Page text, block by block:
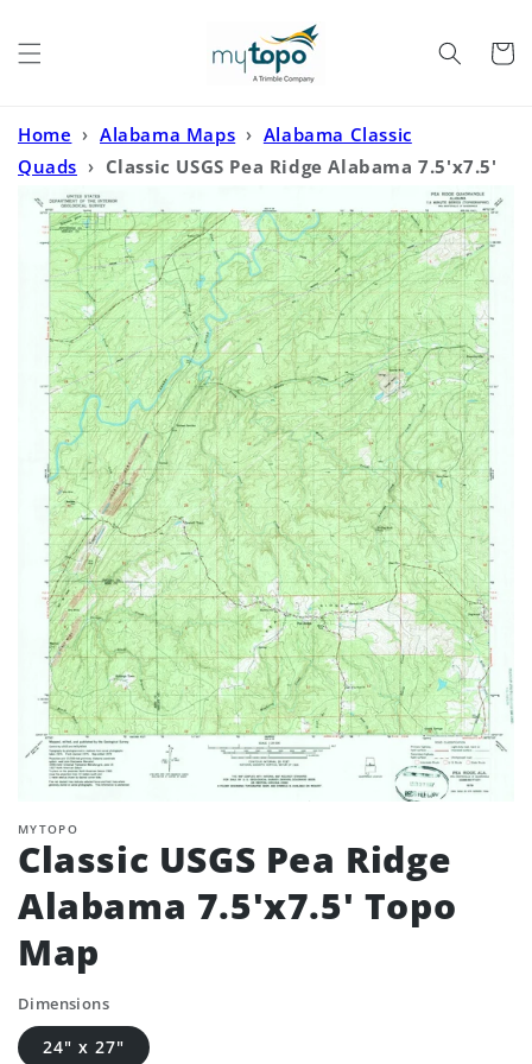
Cart
Home › Alabama Maps › Alabama Classic
Quads › Classic USGS Pea Ridge Alabama 7.5'x7.5'
Topo Map
MYTOPO
Classic USGS Pea Ridge
Alabama 7.5'x7.5' Topo
Map
Dimensions
24" x 27"